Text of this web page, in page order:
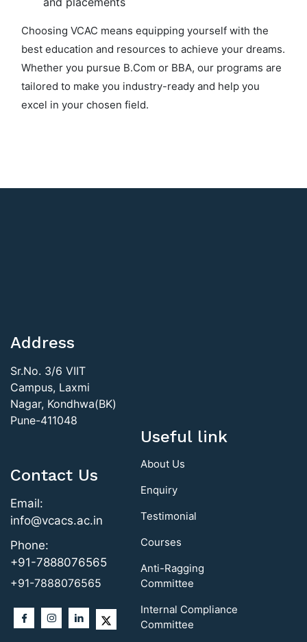
Choosing VCAC means equipping yourself with the
best education and resources to achieve your dreams.
Whether you pursue B.Com or BBA, our programs are
tailored to make you industry-ready and help you
excel in your chosen field.
Address
Sr.No. 3/6 VIIT
Campus, Laxmi
Nagar, Kondhwa(BK)
Pune-411048
Contact Us
Email:
info@vcacs.ac.in
Phone:
+91-7888076565
+91-7888076565
Useful link
About Us
Enquiry
Testimonial
Courses
Anti-Ragging
Committee
Internal Compliance
Committee